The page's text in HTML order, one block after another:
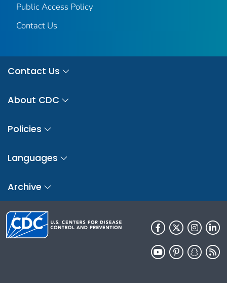
Public Access Policy
Contact Us
Contact Us
About CDC
Policies
Languages
Archive